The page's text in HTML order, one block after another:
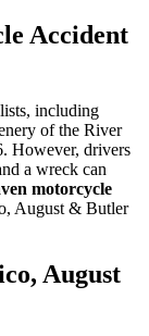
Accident
including
of the River
However, drivers
a wreck can
motorcycle
August & Butler
August